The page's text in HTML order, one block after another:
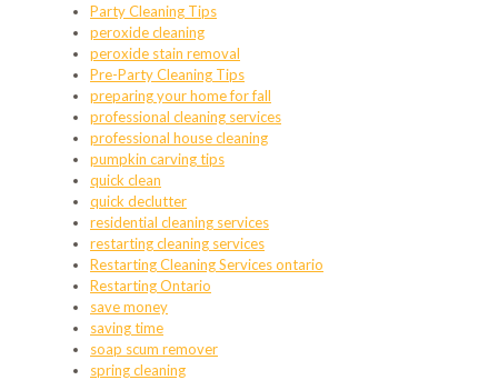
Party Cleaning Tips
peroxide cleaning
peroxide stain removal
Pre-Party Cleaning Tips
preparing your home for fall
professional cleaning services
professional house cleaning
pumpkin carving tips
quick clean
quick declutter
residential cleaning services
restarting cleaning services
Restarting Cleaning Services ontario
Restarting Ontario
save money
saving time
soap scum remover
spring cleaning